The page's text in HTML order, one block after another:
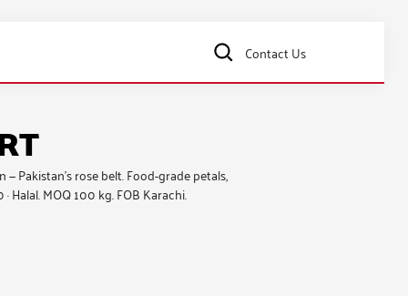
Contact Us
Pakistan’s rose belt. Food-grade petals,
MOQ 100 kg. FOB Karachi.